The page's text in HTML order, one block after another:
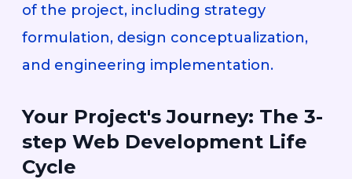
of the project, including strategy
formulation, design conceptualization,
and engineering implementation.
Your Project's Journey: The 3-
step Web Development Life
Cycle